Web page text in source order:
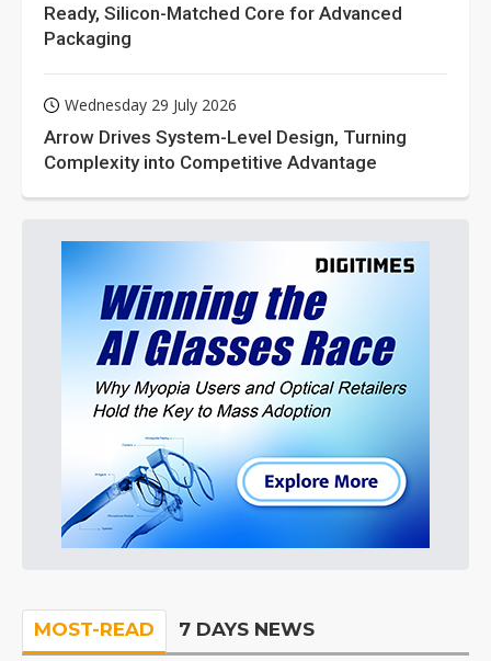
Ready, Silicon-Matched Core for Advanced
Packaging
Wednesday 29 July 2026
Arrow Drives System-Level Design, Turning
Complexity into Competitive Advantage
MOST-READ 7 DAYS NEWS